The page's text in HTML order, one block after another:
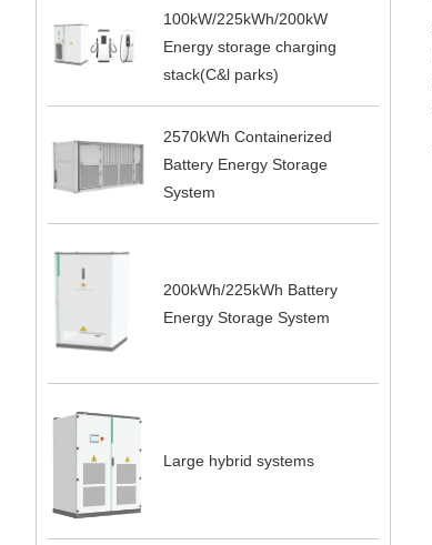
100kW/225kWh/200kW
Energy storage charging
stack(C&l parks)
2570kWh Containerized
Battery Energy Storage
System
200kWh/225kWh Battery
Energy Storage System
Large hybrid systems